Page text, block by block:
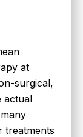
at
surgical,
actual
treatments